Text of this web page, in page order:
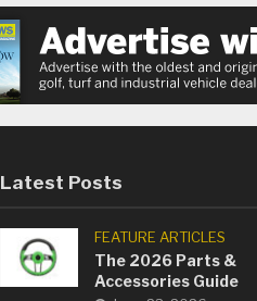
Latest Posts
FEATURE ARTICLES
The 2026 Parts &
Accessories Guide